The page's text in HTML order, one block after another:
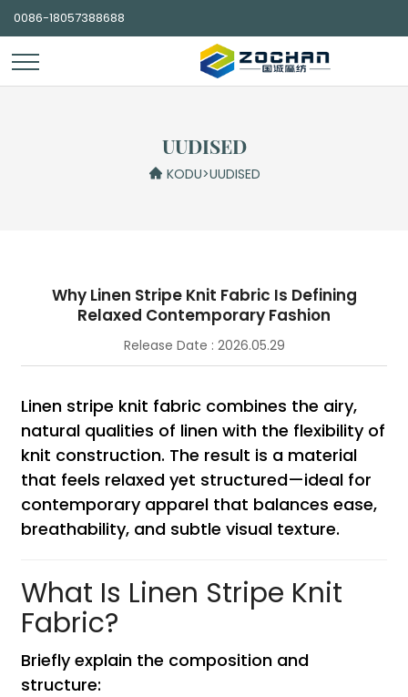
0086-18057388688
UUDISED
KODU>UUDISED
Why Linen Stripe Knit Fabric Is Defining
Relaxed Contemporary Fashion
Release Date : 2026.05.29
Linen stripe knit fabric combines the airy,
natural qualities of linen with the flexibility of
knit construction. The result is a material
that feels relaxed yet structured—ideal for
contemporary apparel that balances ease,
breathability, and subtle visual texture.
What Is Linen Stripe Knit
Fabric?
Briefly explain the composition and
structure: